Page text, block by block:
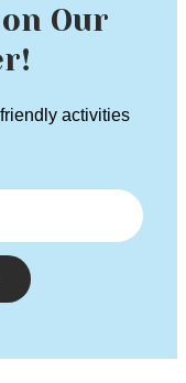
Our
activities